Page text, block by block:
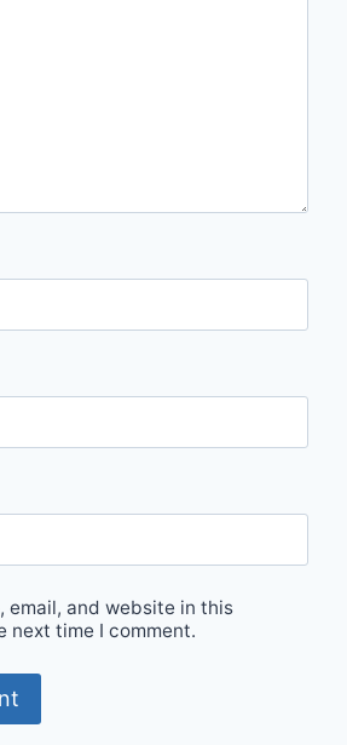
email, and website in this
next time I comment.